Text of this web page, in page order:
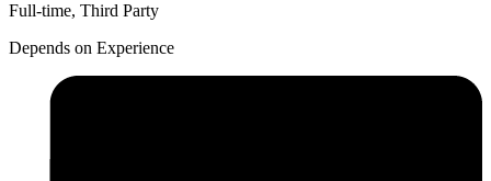
Full-time, Third Party
Depends on Experience